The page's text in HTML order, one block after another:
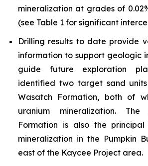
mineralization at grades of
(see Table 1 for significant
Drilling results to date provide
information to support geologic
guide future exploration
identified two target sand
Wasatch Formation, both of
uranium mineralization.
Formation is also the
mineralization in the Pumpkin
east of the Kaycee Project area.